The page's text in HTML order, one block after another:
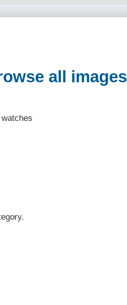
all images